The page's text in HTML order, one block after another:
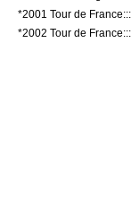
*2001 Tour de France
*2002 Tour de France